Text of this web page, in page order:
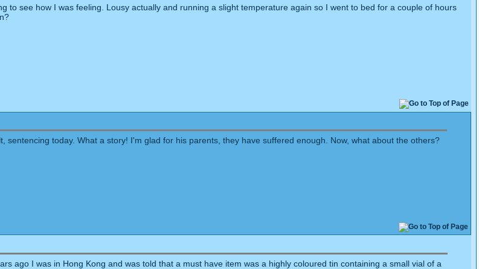
to see how I was feeling. Lousy actually and running a slight temperature again so I went to bed for a couple of hours
today. What a story! I'm glad for his parents, they have suffered enough. Now, what about the others?
ago I was in Hong Kong and was told that a must have item was a highly coloured tin containing a small vial of a